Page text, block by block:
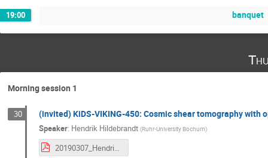
19:00 banquet
Morning session 1
30 (invited) KiDS-VIKING-450: Cosmic shear tomography with
Speaker: Hendrik Hildebrandt (Ruhr-University Bochum)
20190307_HendrikHildebrandt.pdf